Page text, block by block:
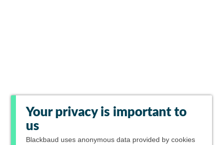
Your privacy is important to
us
Blackbaud uses anonymous data provided by cookies